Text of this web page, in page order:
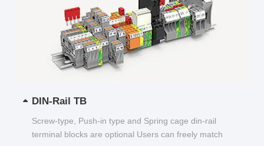
DIN-Rail TB
Screw-type, Push-in type and Spring cage din-rail
terminal blocks are optional Users can freely match